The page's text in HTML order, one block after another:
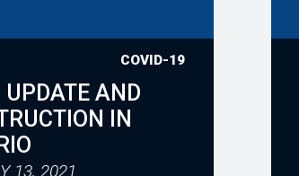
COVID-19
UPDATE AND
IN
13, 2021